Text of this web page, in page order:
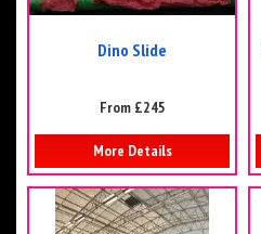
Dino Slide
From £245
More Details